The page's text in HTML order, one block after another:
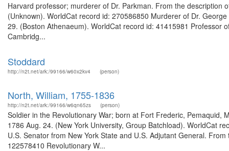
Harvard professor; murderer of Dr. Parkman. From the
(Unknown). WorldCat record id: 270586850 Murderer of Dr.
29. (Boston Athenaeum). WorldCat record id: 41415981 Professor
Cambridg...
Stoddard
http://n2t.net/ark:/99166/w60x2kv4 (person)
North, William, 1755-1836
http://n2t.net/ark:/99166/w6qn65zs (person)
Soldier in the Revolutionary War; born at Fort Frederic, Pemaquid,
1786 Aug. 24. (New York University, Group Batchload). WorldCat
U.S. Senator from New York State and U.S. Adjutant General.
122578410 Revolutionary W...